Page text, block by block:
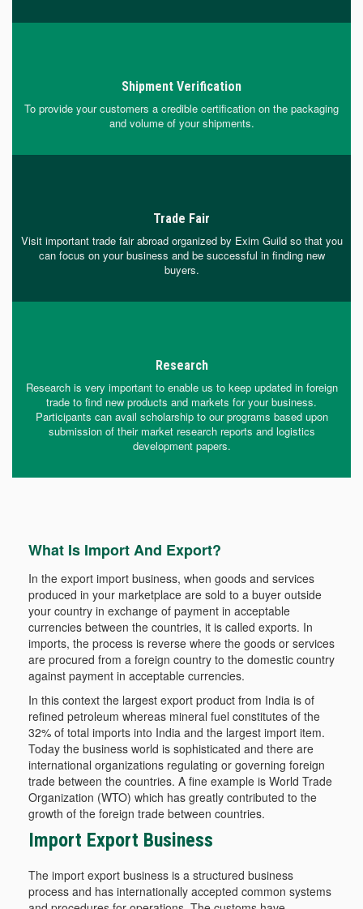
Shipment Verification
To provide your customers a credible certification on the packaging
and volume of your shipments.
Trade Fair
Visit important trade fair abroad organized by Exim Guild so that you
can focus on your business and be successful in finding new
buyers.
Research
Research is very important to enable us to keep updated in foreign
trade to find new products and markets for your business.
Participants can avail scholarship to our programs based upon
submission of their market research reports and logistics
development papers.
What Is Import And Export?
In the export import business, when goods and services
produced in your marketplace are sold to a buyer outside
your country in exchange of payment in acceptable
currencies between the countries, it is called exports. In
imports, the process is reverse where the goods or services
are procured from a foreign country to the domestic country
against payment in acceptable currencies.
In this context the largest export product from India is of
refined petroleum whereas mineral fuel constitutes of the
32% of total imports into India and the largest import item.
Today the business world is sophisticated and there are
international organizations regulating or governing foreign
trade between the countries. A fine example is World Trade
Organization (WTO) which has greatly contributed to the
growth of the foreign trade between countries.
Import Export Business
The import export business is a structured business
process and has internationally accepted common systems